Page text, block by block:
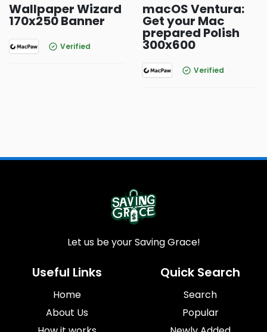
Wallpaper Wizard
170x250 Banner
Verified
macOS Ventura:
Get your Mac
prepared Polish
300x600
Verified
Let us be your Saving Grace!
Useful Links
Home
About Us
Quick Search
Search
Popular